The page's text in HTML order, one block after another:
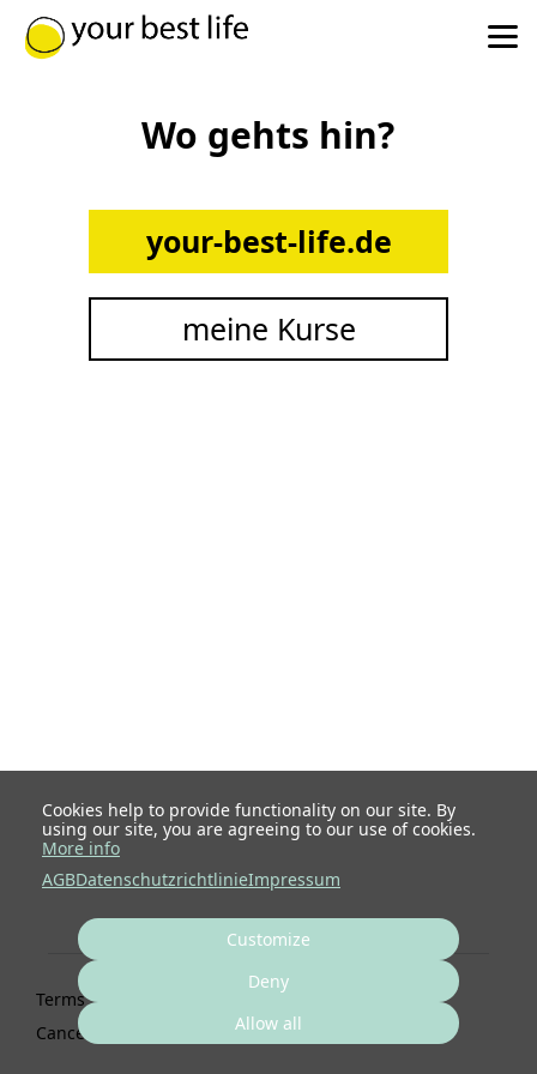
Wo gehts hin?
your-best-life.de
meine Kurse
Terms
Cancel subscription
Cancel order
Cookies help to provide functionality on our site. By
using our site, you are agreeing to our use of cookies.
More info
AGBDatenschutzrichtlinieImpressum
Customize
Deny
Allow all